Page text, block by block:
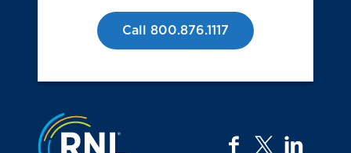
Call 800.876.1117
Jump to the top
facebook
twitter